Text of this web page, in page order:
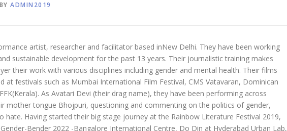
BY ADMIN2019
artist, researcher and facilitator based inNew Delhi. They have been working
sustainable development for the past 13 years. Their journalistic training makes
their work with various disciplines including gender and mental health. Their films
at festivals such as Mumbai International Film Festival, CMS Vatavaran, Dominican
As Avatari Devi (their drag name), they have been performing across
mother tongue Bhojpuri, questioning and commenting on the politics of gender,
hate. Having started their big stage journey at the Rainbow Literature Festival 2019,
Bender 2022 -Bangalore International Centre, Do Din at Hyderabad Urban Lab,